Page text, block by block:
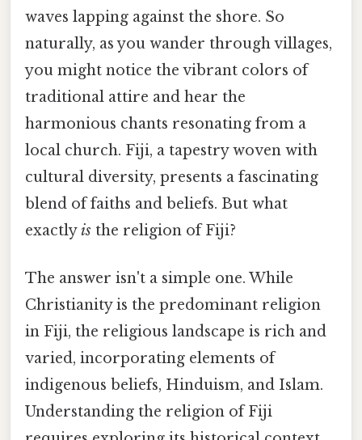
waves lapping against the shore. So
naturally, as you wander through villages,
you might notice the vibrant colors of
traditional attire and hear the
harmonious chants resonating from a
local church. Fiji, a tapestry woven with
cultural diversity, presents a fascinating
blend of faiths and beliefs. But what
exactlyis the religion of Fiji?
The answer isn't a simple one. While
Christianity is the predominant religion
in Fiji, the religious landscape is rich and
varied, incorporating elements of
indigenous beliefs, Hinduism, and Islam.
Understanding the religion of Fiji